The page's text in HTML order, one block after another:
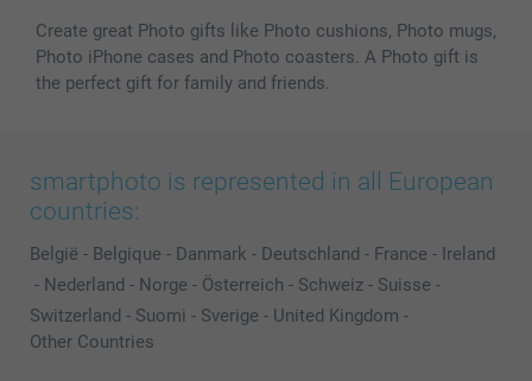
Create great Photo gifts like Photo cushions, Photo mugs,
Photo iPhone cases and Photo coasters. A Photo gift is
the perfect gift for family and friends.
smartphoto is represented in all European
countries:
België - Belgique - Danmark - Deutschland - France - Ireland
- Nederland - Norge - Österreich - Schweiz - Suisse -
Switzerland - Suomi - Sverige - United Kingdom -
Other Countries